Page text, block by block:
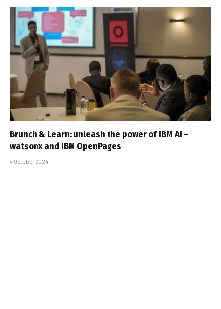
Brunch & Learn: unleash the power of IBM AI –
watsonx and IBM OpenPages
4 October 2024